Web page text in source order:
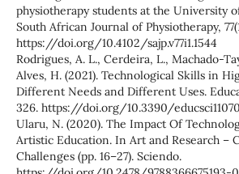
physiotherapy students at the University
South African Journal of Physiotherapy,
https://doi.org/10.4102/sajp.v77i1.1544
Rodrigues, A. L., Cerdeira, L., Machado-
Alves, H. (2021). Technological Skills in
Different Needs and Different Uses.
326. https://doi.org/10.3390/
Ularu, N. (2020). The Impact Of
Artistic Education. In Art and Research –
Challenges (pp. 16–27). Sciendo.